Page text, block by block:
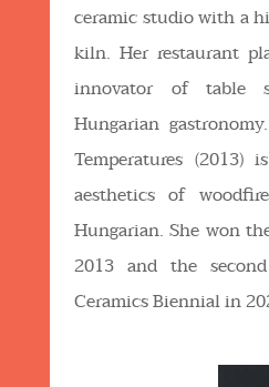
ceramic studio with a
kiln. Her restaurant
innovator of table
Hungarian
Temperatures
aesthetics of
Hungarian. She won
2013 and the
Ceramics Biennial in